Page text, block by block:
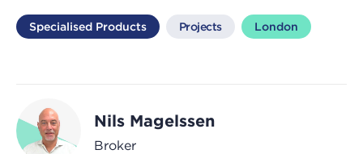
Specialised Products Projects London
Nils Magelssen
Broker